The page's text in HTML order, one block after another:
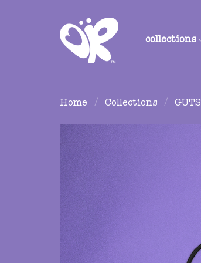
collections
Home / Collections / GUTS